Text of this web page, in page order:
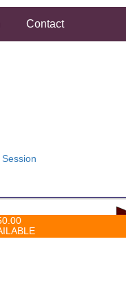
Contact